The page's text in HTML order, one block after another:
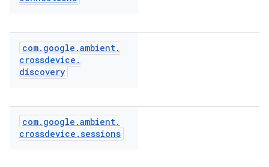
com. google .ambient.
crossdevice .
discovery
com. google .ambient.
crossdevice .sessions